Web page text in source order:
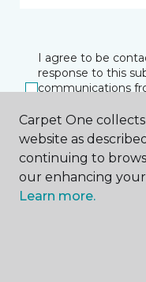
I agree to be
response to this
communications
at any time.
Carpet One
website as
continuing to
our enhancing
Learn more.